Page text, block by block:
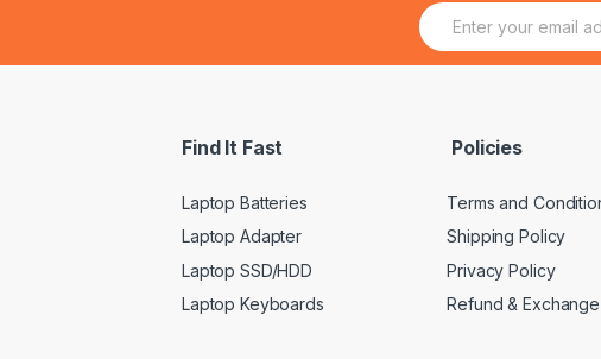
E
m
Find It Fast
Laptop Batteries
Laptop Adapter
Laptop SSD/HDD
Laptop Keyboards
Policies
Terms and
Shipping Policy
Privacy Policy
Refund & Exchange